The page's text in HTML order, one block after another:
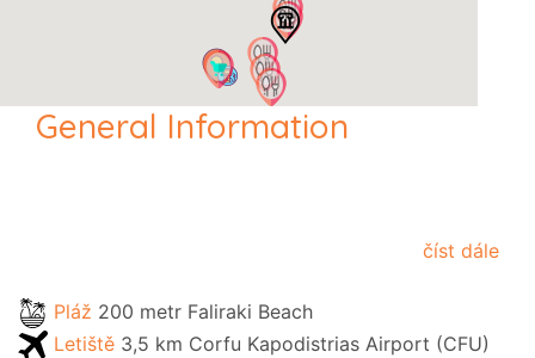
General Information
číst dále
Pláž 200 metr Faliraki Beach
Letiště 3,5 km Corfu Kapodistrias Airport (CFU)